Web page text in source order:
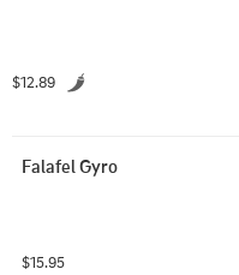
$12.89
Falafel Gyro
$15.95